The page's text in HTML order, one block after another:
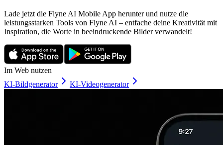
Lade jetzt die Flyne AI Mobile App herunter und nutze die
leistungsstarken Tools von Flyne AI – entfache deine Kreativität mit
Inspiration, die Worte in beeindruckende Bilder verwandelt!
Im Web nutzen
KI-Bildgenerator
KI-Videogenerator